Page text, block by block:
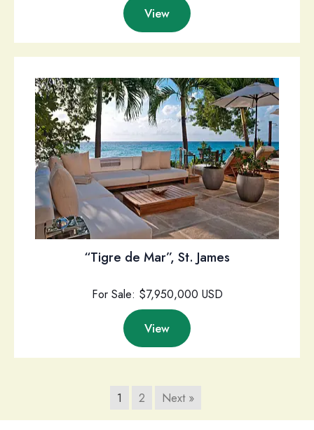
View
“Tigre de Mar”, St. James
For Sale: $7,950,000 USD
View
1 2 Next »